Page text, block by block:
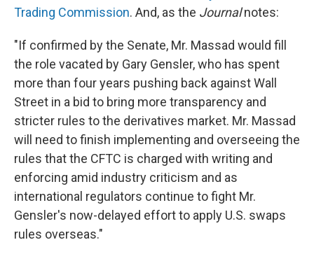
Trading Commission. And, as the Journalnotes:
"If confirmed by the Senate, Mr. Massad would fill
the role vacated by Gary Gensler, who has spent
more than four years pushing back against Wall
Street in a bid to bring more transparency and
stricter rules to the derivatives market. Mr. Massad
will need to finish implementing and overseeing the
rules that the CFTC is charged with writing and
enforcing amid industry criticism and as
international regulators continue to fight Mr.
Gensler's now-delayed effort to apply U.S. swaps
rules overseas."